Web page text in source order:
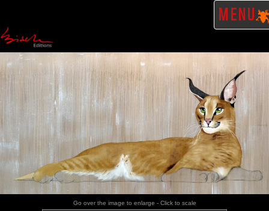
MENU
Go over the image to enlarge - Click to scale